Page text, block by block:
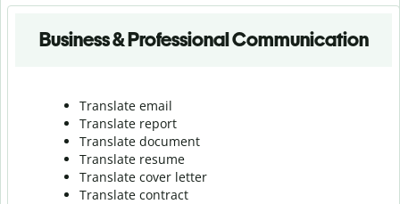
Business & Professional Communication
Translate email
Translate report
Translate document
Translate resume
Translate cover letter
Translate contract